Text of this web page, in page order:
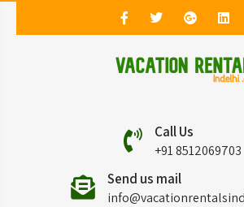
Vacation
Delhi
Vacation Rentals in Delhi
Call Us
+91 8512069703
Send us mail